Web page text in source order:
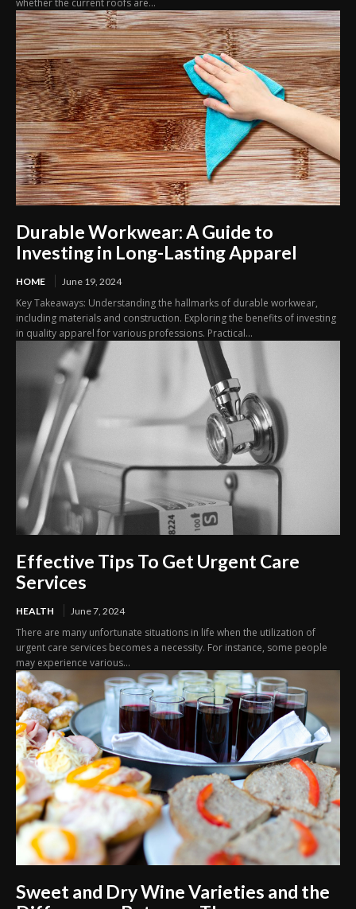
Durable Workwear: A Guide to
Investing in Long-Lasting Apparel
HOME June 19, 2024
Key Takeaways: Understanding the hallmarks of durable workwear,
including materials and construction. Exploring the benefits of investing
in quality apparel for various professions. Practical...
Effective Tips To Get Urgent Care
Services
HEALTH June 7, 2024
There are many unfortunate situations in life when the utilization of
urgent care services becomes a necessity. For instance, some people
may experience various...
Sweet and Dry Wine Varieties and the